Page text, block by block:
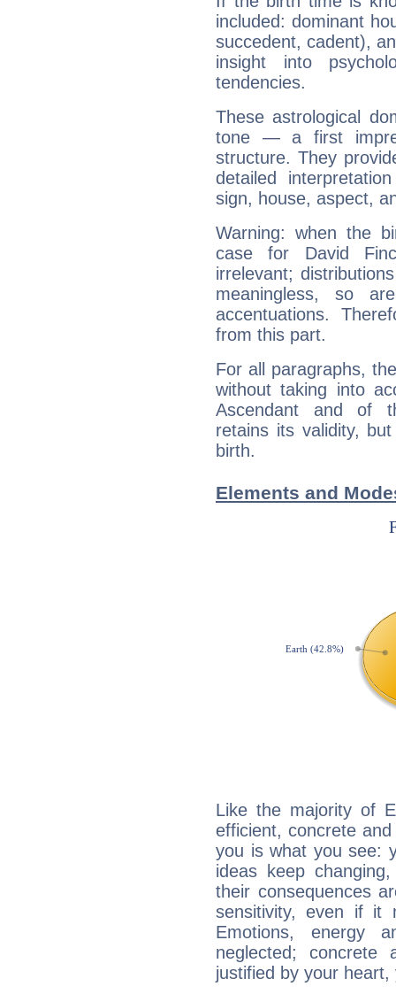
included: dominant
succedent, cadent),
insight into
tendencies.
These astrological
tone — a first
structure. They
detailed
sign, house, aspect,
Warning: when the
case for David
irrelevant;
meaningless, so
accentuations.
from this part.
For all paragraphs,
without taking into
Ascendant and of
retains its validity,
birth.
Elements and
Like the majority of
efficient, concrete
you is what you see:
ideas keep
their consequences
sensitivity, even if it
Emotions, energy
neglected;
justified by your